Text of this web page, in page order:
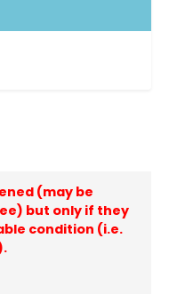
(may be
but only if they
condition (i.e.